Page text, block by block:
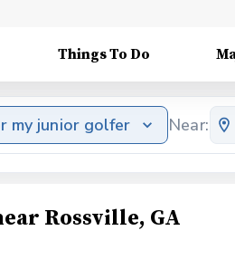
Things To Do
my junior golfer Near:
Rossville, GA